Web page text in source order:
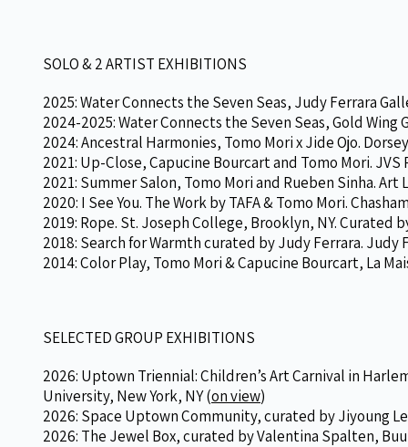
SOLO & 2 ARTIST EXHIBITIONS
2025: Water Connects the Seven Seas, Judy Ferrara
2024-2025: Water Connects the Seven Seas, Gold Wing
2024: Ancestral Harmonies, Tomo Mori x Jide Ojo.
2021: Up-Close, Capucine Bourcart and Tomo Mori.
2021: Summer Salon, Tomo Mori and Rueben Sinha.
2020: I See You. The Work by TAFA & Tomo Mori.
2019: Rope. St. Joseph College, Brooklyn, NY. Curated
2018: Search for Warmth curated by Judy Ferrara. Judy
2014: Color Play, Tomo Mori & Capucine Bourcart, La
SELECTED GROUP EXHIBITIONS
2026: Uptown Triennial: Children’s Art Carnival in
University, New York, NY (on view)
2026: Space Uptown Community, curated by Jiyoung
2026: The Jewel Box, curated by Valentina Spalten,